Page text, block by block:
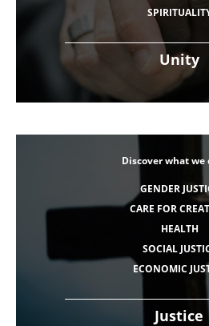
Unity
Justice
Discover what we
GENDER
CARE FOR
HEALTH
SOCIAL
ECONOMIC